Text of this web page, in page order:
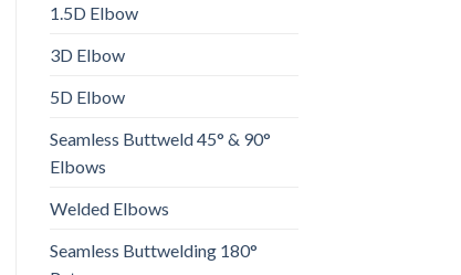
1.5D Elbow
3D Elbow
5D Elbow
Seamless Buttweld 45° & 90°
Elbows
Welded Elbows
Seamless Buttwelding 180°